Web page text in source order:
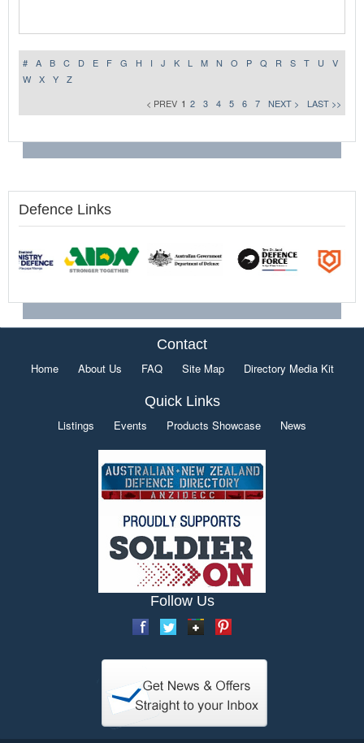
# A B C D E F G H I J K L M N O P Q R S T U
V
W
X Y
Z
< PREV 1 2 3 4 5 6 7 NEXT > LAST >>
Defence Links
Contact
Home About Us FAQ Site Map Directory Media Kit
Quick Links
Listings Events Products Showcase News
Follow Us